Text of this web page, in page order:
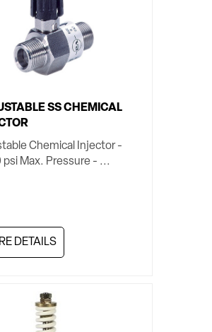
SS CHEMICAL
Chemical Injector -
Max. Pressure - ...
DETAILS